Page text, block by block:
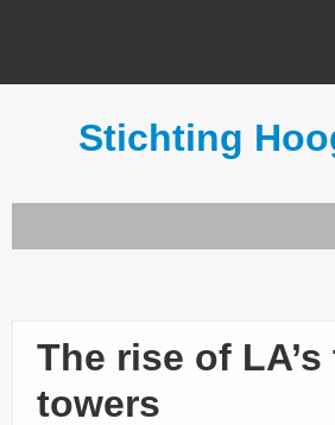
Stichting
The rise of
towers